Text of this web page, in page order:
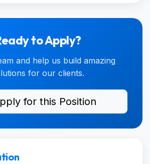
to Apply?
and help us build amazing
for our clients.
for this Position